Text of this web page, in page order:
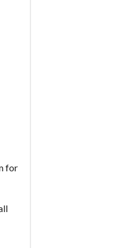
for